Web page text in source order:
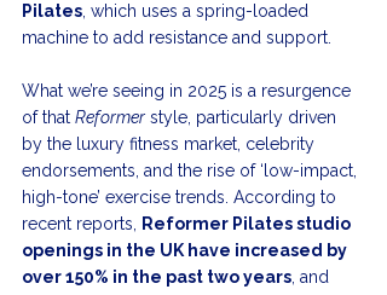
Pilates, which uses a spring-loaded
machine to add resistance and support.
What we’re seeing in 2025 is a resurgence
of that Reformer style, particularly driven
by the luxury fitness market, celebrity
endorsements, and the rise of ‘low-impact,
high-tone’ exercise trends. According to
recent reports, Reformer Pilates studio
openings in the UK have increased by
over 150% in the past two years, and